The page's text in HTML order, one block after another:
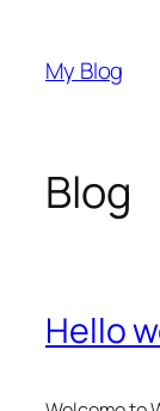
content
My Blog
Blog
Hello